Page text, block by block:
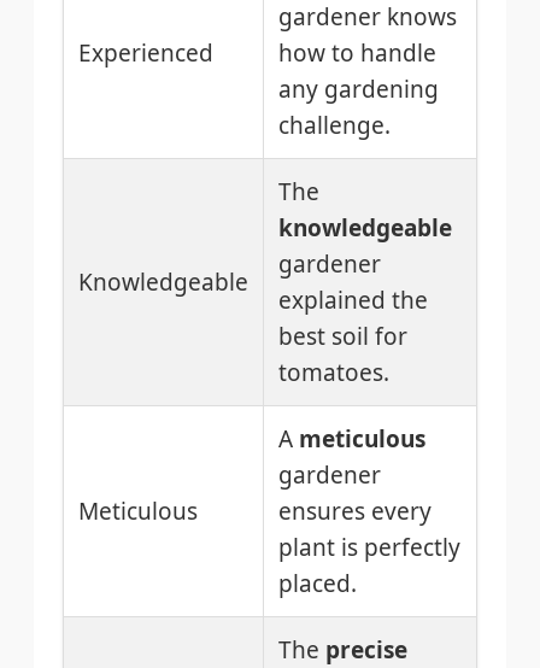
Experienced
gardener knows
how to handle
any gardening
challenge.
Knowledgeable
The
knowledgeable
gardener
explained the
best soil for
tomatoes.
Meticulous
A meticulous
gardener
ensures every
plant is perfectly
placed.
The precise